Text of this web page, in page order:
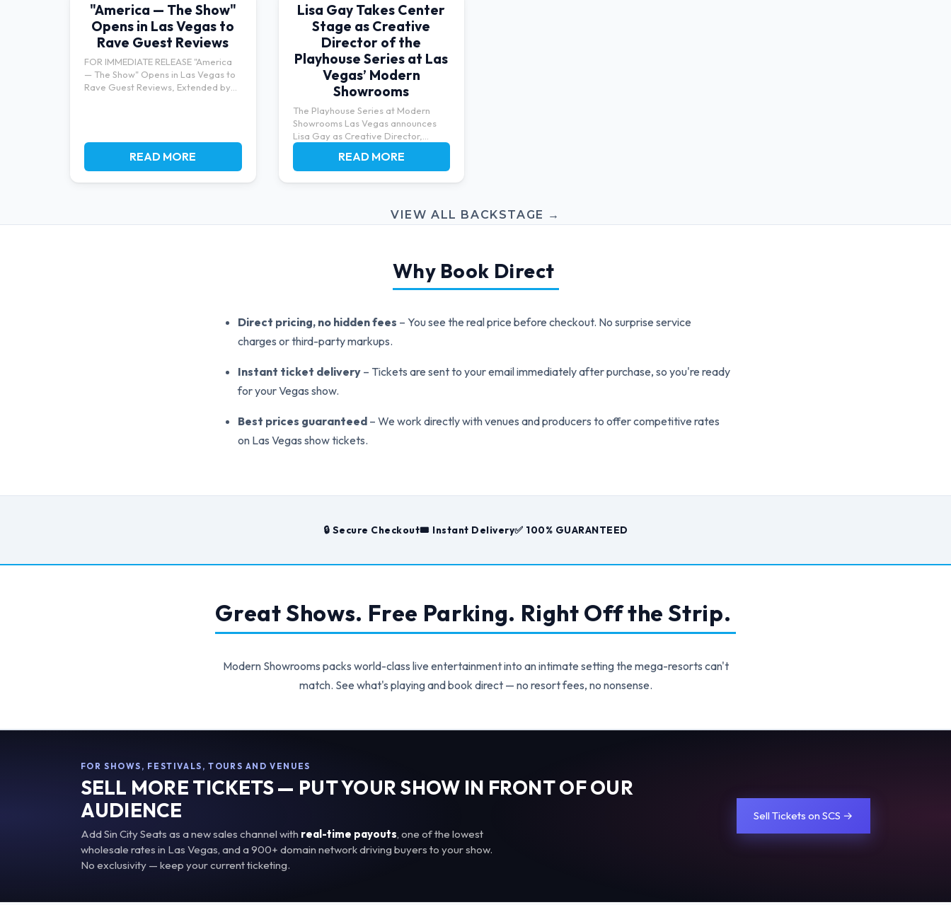
"America — The Show"
Opens in Las Vegas to
Rave Guest Reviews
FOR IMMEDIATE RELEASE "America
— The Show" Opens in Las Vegas to
Rave Guest Reviews, Extended by
READ MORE
Lisa Gay Takes Center
Stage as Creative
Director of the
Playhouse Series at Las
Vegas’ Modern
Showrooms
The Playhouse Series at Modern
Showrooms Las Vegas announces
Lisa Gay as Creative Director,
bringing...
READ MORE
VIEW ALL BACKSTAGE →
Why Book Direct
Direct pricing, no hidden fees – You see the real price before checkout. No surprise service
charges or third-party markups.
Instant ticket delivery – Tickets are sent to your email immediately after purchase, so you're ready
for your Vegas show.
Best prices guaranteed – We work directly with venues and producers to offer competitive rates
on Las Vegas show tickets.
🔒 Secure Checkout🎟️ Instant Delivery✅ 100% GUARANTEED
Great Shows. Free Parking. Right Off the Strip.
Modern Showrooms packs world-class live entertainment into an intimate setting the mega-resorts can't
match. See what's playing and book direct — no resort fees, no nonsense.
FOR SHOWS, FESTIVALS, TOURS AND VENUES
SELL MORE TICKETS — PUT YOUR SHOW IN FRONT OF OUR
AUDIENCE
Add Sin City Seats as a new sales channel with real-time payouts , one of the lowest
wholesale rates in Las Vegas, and a 900+ domain network driving buyers to your show.
No exclusivity — keep your current ticketing.
Sell Tickets on SCS →